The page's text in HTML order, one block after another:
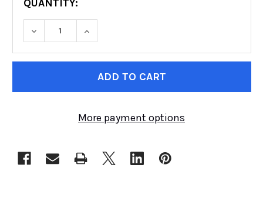
QUANTITY:
More payment options